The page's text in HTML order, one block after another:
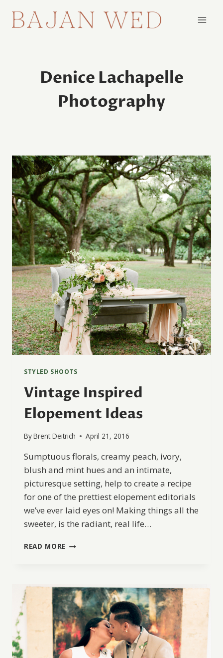
Denice Lachapelle
Photography
STYLED SHOOTS
Vintage Inspired
Elopement Ideas
ByBrent Deitrich April 21, 2016
Sumptuous florals, creamy peach, ivory,
blush and mint hues and an intimate,
picturesque setting, help to create a recipe
for one of the prettiest elopement editorials
we’ve ever laid eyes on! Making things all the
sweeter, is the radiant, real life…
READ MORE VINTAGE